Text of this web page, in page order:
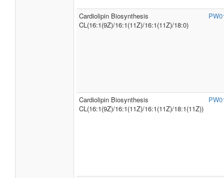
Cardiolipin Biosynthesis
CL(16:1(9Z)/16:1(11Z)/16:1(11Z)/18:0)
Cardiolipin Biosynthesis
CL(16:1(9Z)/16:1(11Z)/16:1(11Z)/18:1(11Z))